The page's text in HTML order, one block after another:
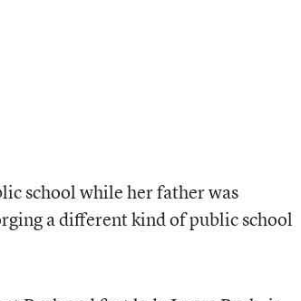
school while her father was
a different kind of public school